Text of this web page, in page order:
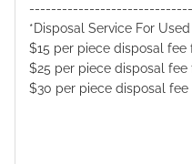
*Disposal Service For
$15 per piece disposal fee
$25 per piece disposal fee
$30 per piece disposal fee